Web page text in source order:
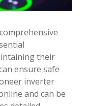
their
ensure safe
inverter
and can be